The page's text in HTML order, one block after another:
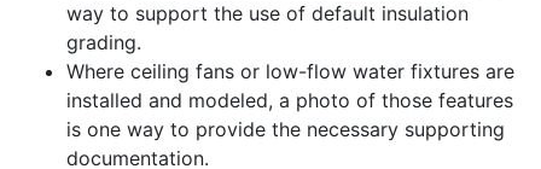
way to support the use of default insulation
grading.
Where ceiling fans or low-flow water fixtures are
installed and modeled, a photo of those features
is one way to provide the necessary supporting
documentation.